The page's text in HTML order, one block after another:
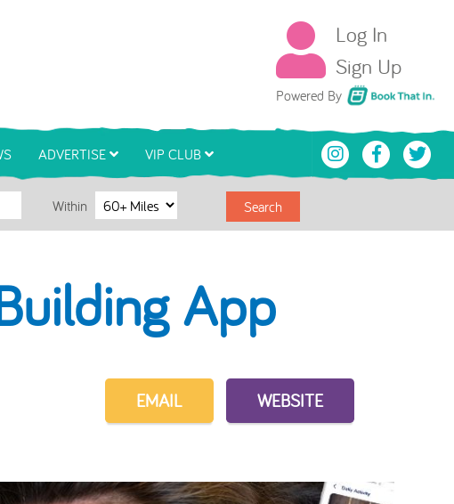
Log In
Sign Up
Powered By Book That In
ADVERTISE VIP CLUB
Within Search
App
EMAIL WEBSITE